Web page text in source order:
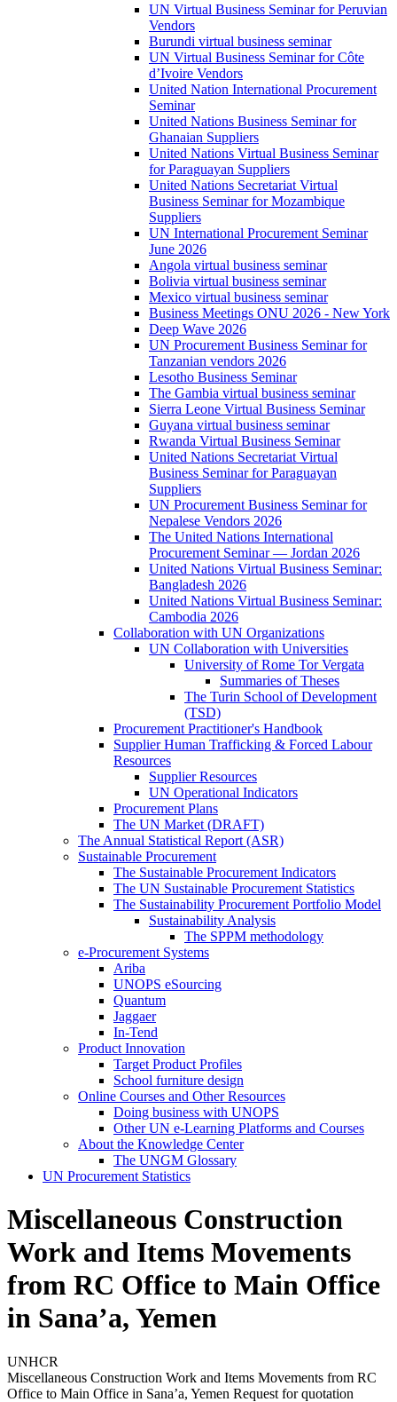
UN Virtual Business Seminar for Peruvian
Vendors
Burundi virtual business seminar
UN Virtual Business Seminar for Côte
d’Ivoire Vendors
United Nation International Procurement
Seminar
United Nations Business Seminar for
Ghanaian Suppliers
United Nations Virtual Business Seminar
for Paraguayan Suppliers
United Nations Secretariat Virtual
Business Seminar for Mozambique
Suppliers
UN International Procurement Seminar
June 2026
Angola virtual business seminar
Bolivia virtual business seminar
Mexico virtual business seminar
Business Meetings ONU 2026 - New York
Deep Wave 2026
UN Procurement Business Seminar for
Tanzanian vendors 2026
Lesotho Business Seminar
The Gambia virtual business seminar
Sierra Leone Virtual Business Seminar
Guyana virtual business seminar
Rwanda Virtual Business Seminar
United Nations Secretariat Virtual
Business Seminar for Paraguayan
Suppliers
UN Procurement Business Seminar for
Nepalese Vendors 2026
The United Nations International
Procurement Seminar — Jordan 2026
United Nations Virtual Business Seminar:
Bangladesh 2026
United Nations Virtual Business Seminar:
Cambodia 2026
Collaboration with UN Organizations
UN Collaboration with Universities
University of Rome Tor Vergata
Summaries of Theses
The Turin School of Development
(TSD)
Procurement Practitioner's Handbook
Supplier Human Trafficking & Forced Labour
Resources
Supplier Resources
UN Operational Indicators
Procurement Plans
The UN Market (DRAFT)
The Annual Statistical Report (ASR)
Sustainable Procurement
The Sustainable Procurement Indicators
The UN Sustainable Procurement Statistics
The Sustainability Procurement Portfolio Model
Sustainability Analysis
The SPPM methodology
e-Procurement Systems
Ariba
UNOPS eSourcing
Quantum
Jaggaer
In-Tend
Product Innovation
Target Product Profiles
School furniture design
Online Courses and Other Resources
Doing business with UNOPS
Other UN e-Learning Platforms and Courses
About the Knowledge Center
The UNGM Glossary
UN Procurement Statistics
Miscellaneous Construction
Work and Items Movements
from RC Office to Main Office
in Sana’a, Yemen
UNHCR
Miscellaneous Construction Work and Items Movements from RC
Office to Main Office in Sana’a, Yemen Request for quotation